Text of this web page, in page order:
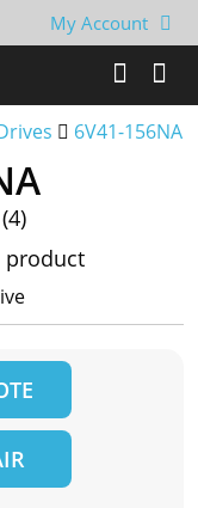
My Account
6V41-156NA
product